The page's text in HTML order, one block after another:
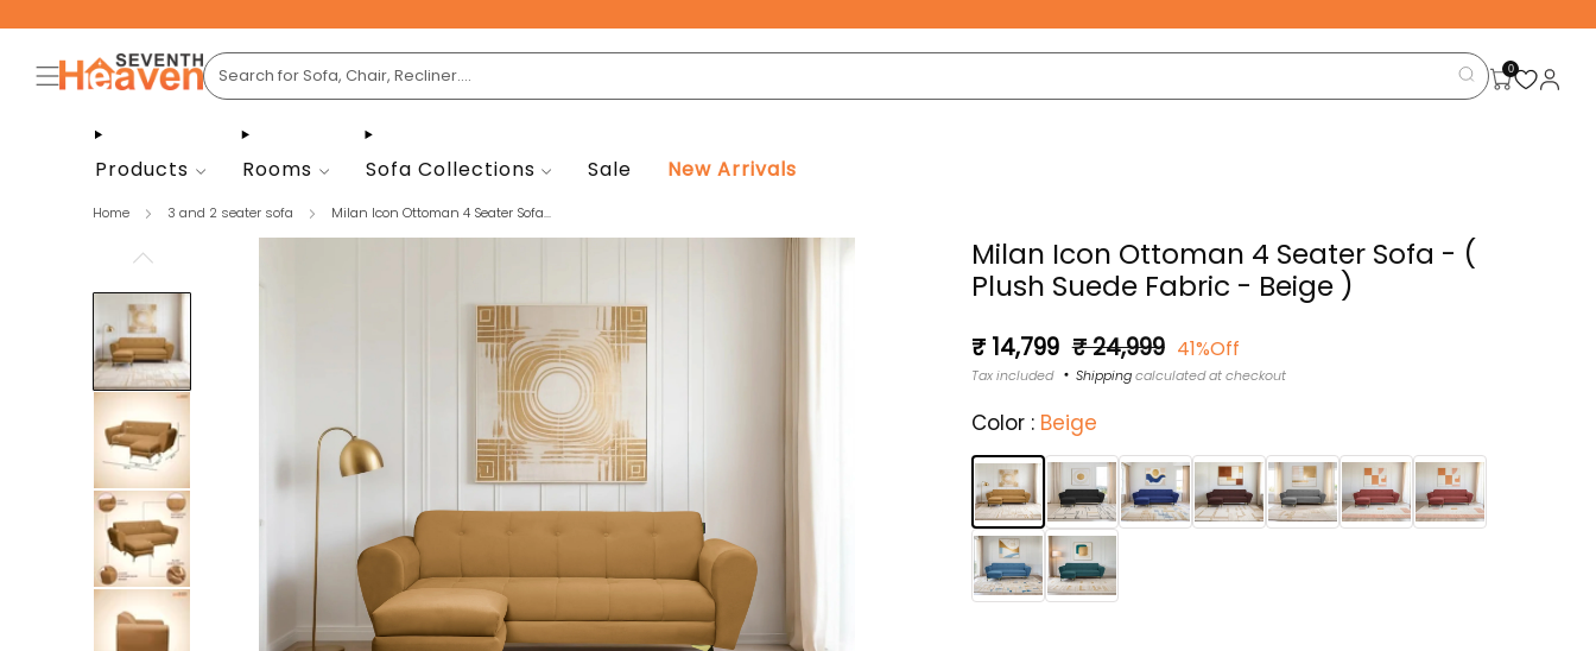
0
Products Rooms Sofa Collections Sale New Arrivals
Home 3 and 2 seater sofa Milan Icon Ottoman 4 Seater Sofa...
Milan Icon Ottoman 4 Seater Sofa - (
Plush Suede Fabric - Beige )
Regular
price
₹ 14,799 Sale
price
₹ 24,999 41%Off
Tax included Shippingcalculated at checkout
Color : Beige